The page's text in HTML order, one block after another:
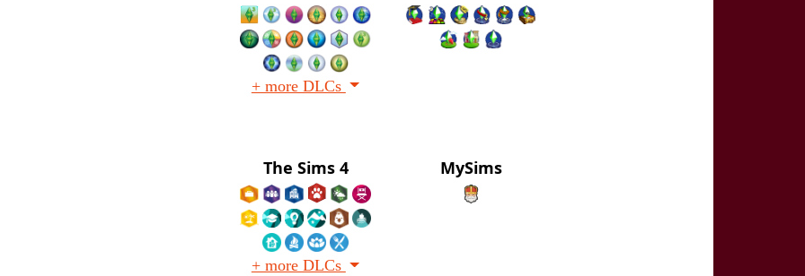
+ more DLCs
The Sims 4
+ more DLCs
MySims